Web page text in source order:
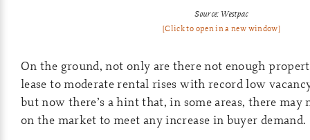
Source: Westpac
[Click to open in a new window]
On the ground, not only are there not enough
lease to moderate rental rises with record low
but now there’s a hint that, in some areas, there may
on the market to meet any increase in buyer demand.